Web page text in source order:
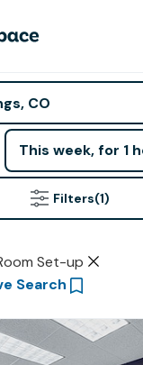
This week, for 1
Filters(1)
Set-up
Search